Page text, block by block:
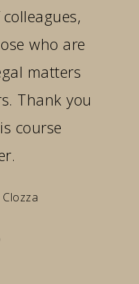
who are
matters
Thank you
course